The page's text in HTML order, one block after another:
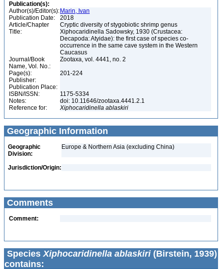
Publication(s):
Author(s)/Editor(s): Marin, Ivan
Publication Date:
2018
Article/Chapter
Title:
Cryptic diversity of stygobiotic shrimp genus
Xiphocaridinella Sadowsky, 1930 (Crustacea:
Decapoda: Atyidae): the first case of species co-
occurrence in the same cave system in the Western
Caucasus
Journal/Book
Name, Vol. No.:
Zootaxa, vol. 4441, no. 2
Page(s):
201-224
Publisher:
Publication Place:
ISBN/ISSN:
1175-5334
Notes:
doi: 10.11646/zootaxa.4441.2.1
Reference for:
Xiphocaridinella ablaskiri
Geographic Information
Geographic
Division:
Europe & Northern Asia (excluding China)
Jurisdiction/Origin:
Comments
Comment:
SpeciesXiphocaridinella ablaskiri(Birstein, 1939)
contains: